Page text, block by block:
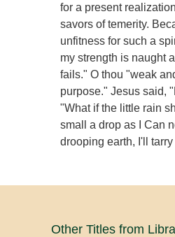
for a present
savors of temerity.
unfitness for such a
my strength is naught
fails." O thou "weak
purpose." Jesus said,
"What if the little rain
small a drop as I Can
drooping earth, I'll
Other Titles from